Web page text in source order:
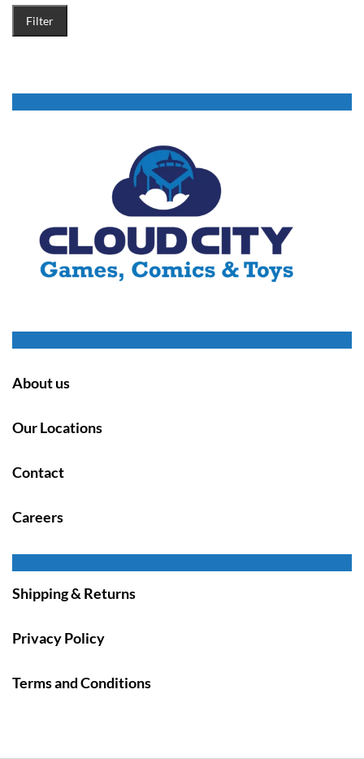
Filter
About us
Our Locations
Contact
Careers
Shipping & Returns
Privacy Policy
Terms and Conditions